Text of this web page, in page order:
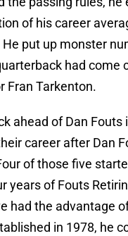
of his career
put up monster
had come
Fran Tarkenton.
ahead of Dan Fouts
career after Dan
of those five
years of Fouts
had the advantage
in 1978, he